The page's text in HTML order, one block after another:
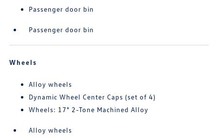
Passenger door bin
Passenger door bin
Wheels
Alloy wheels
Dynamic Wheel Center Caps (set of 4)
Wheels: 17" 2-Tone Machined Alloy
Alloy wheels